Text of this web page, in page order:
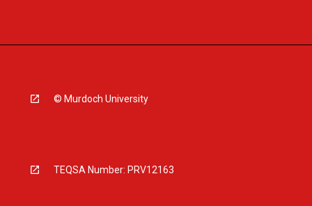
© Murdoch University
TEQSA Number: PRV12163